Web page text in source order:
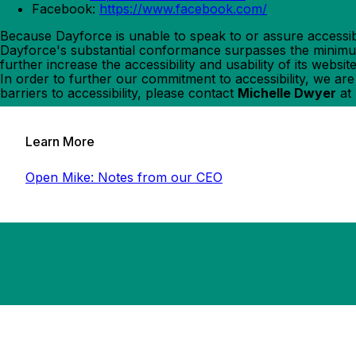
Facebook: https://www.facebook.com/
Because Dayforce is unable to speak to or assure
Dayforce's substantial conformance surpasses the
further increase the accessibility and usability of its
In order to further our commitment to accessibility, we
barriers to accessibility, please contact Michelle Dwyer at
Learn More
Open Mike: Notes from our CEO